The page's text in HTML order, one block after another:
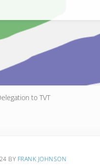
to TVT
BY FRANK JOHNSON